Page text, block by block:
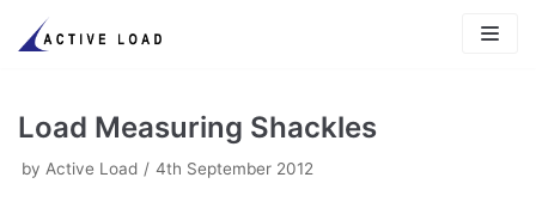
Skip
to
Load Measuring Shackles
by Active Load 4th September 2012